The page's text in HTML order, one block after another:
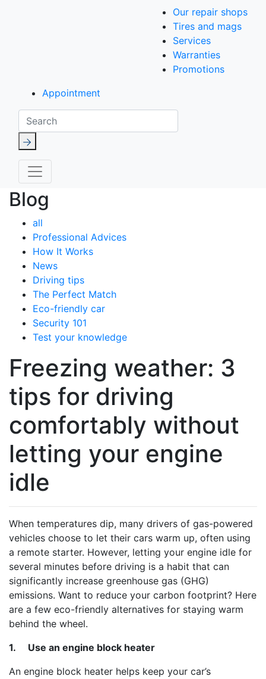
Our repair shops
Tires and mags
Services
Warranties
Promotions
Appointment
Search
Blog
all
Professional Advices
How It Works
News
Driving tips
The Perfect Match
Eco-friendly car
Security 101
Test your knowledge
Freezing weather: 3
tips for driving
comfortably without
letting your engine
idle
When temperatures dip, many drivers of gas-powered
vehicles choose to let their cars warm up, often using
a remote starter. However, letting your engine idle for
several minutes before driving is a habit that can
significantly increase greenhouse gas (GHG)
emissions. Want to reduce your carbon footprint? Here
are a few eco-friendly alternatives for staying warm
behind the wheel.
1.
Use an engine block heater
An engine block heater helps keep your car’s